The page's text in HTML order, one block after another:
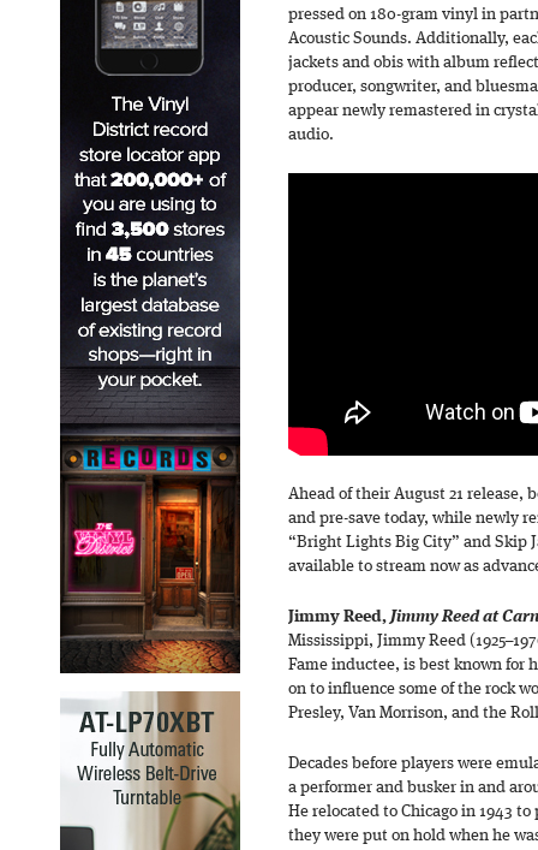
pressed on 180-gram vinyl in
Acoustic Sounds. Additionally,
jackets and obis with album
producer, songwriter, and
appear newly remastered in
audio.
Ahead of their August 21 release,
and pre-save today, while newly
“Bright Lights Big City” and Skip
available to stream now as
Jimmy Reed, Jimmy Reed at
Mississippi, Jimmy Reed
Fame inductee, is best known for
on to influence some of the rock
Presley, Van Morrison, and the
Decades before players were
a performer and busker in and
He relocated to Chicago in 1943
they were put on hold when he